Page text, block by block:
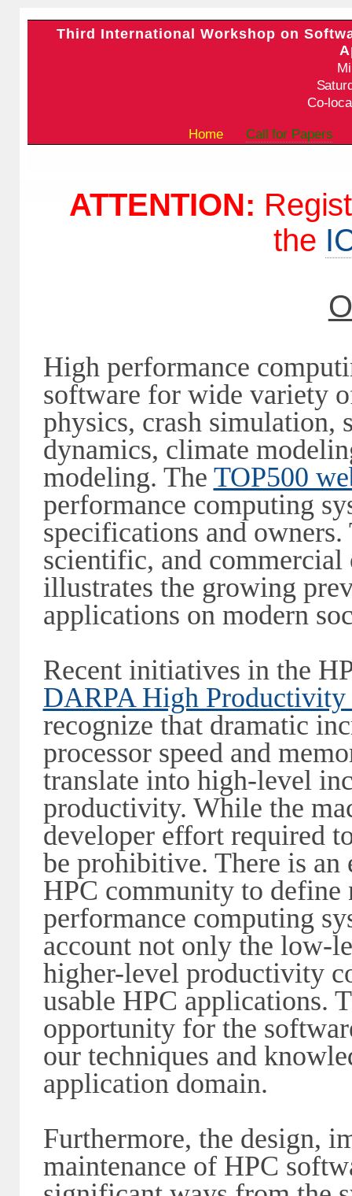
Third International Workshop on
Co-
Home Call for Papers
ATTENTION:
the
High performance
software for wide variety
physics, crash simulation,
dynamics, climate
modeling. The TOP500
performance computing
specifications and
scientific, and
illustrates the growing
applications on modern
Recent initiatives in the
DARPA High Productivity
recognize that dramatic
processor speed and
translate into high-level
productivity. While the
developer effort required
be prohibitive. There is
HPC community to define
performance computing
account not only the low-
higher-level productivity
usable HPC applications.
opportunity for the
our techniques and
application domain.
Furthermore, the design,
maintenance of HPC